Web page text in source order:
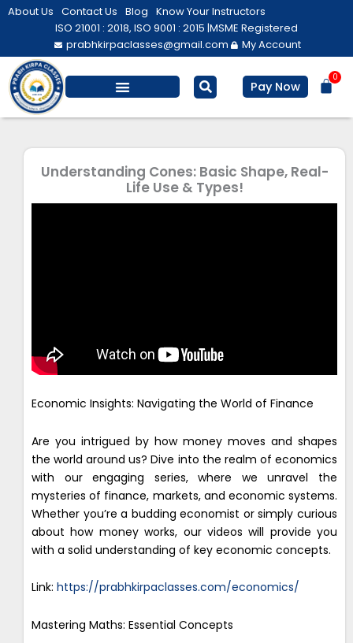
Skip
About Us Contact Us Blog Know Your Instructors
ISO 21001 : 2018, ISO 9001 : 2015 |MSME Registered
prabhkirpaclasses@gmail.com
My Account
Pay Now
0
Understanding Cones: Basic Shape, Real-
Life Use & Types!
Economic Insights: Navigating the World of Finance
Are you intrigued by how money moves and shapes
the world around us? Dive into the realm of economics
with our engaging series, where we unravel the
mysteries of finance, markets, and economic systems.
Whether you’re a budding economist or simply curious
about how money works, our videos will provide you
with a solid understanding of key economic concepts.
Link: https://prabhkirpaclasses.com/economics/
Mastering Maths: Essential Concepts